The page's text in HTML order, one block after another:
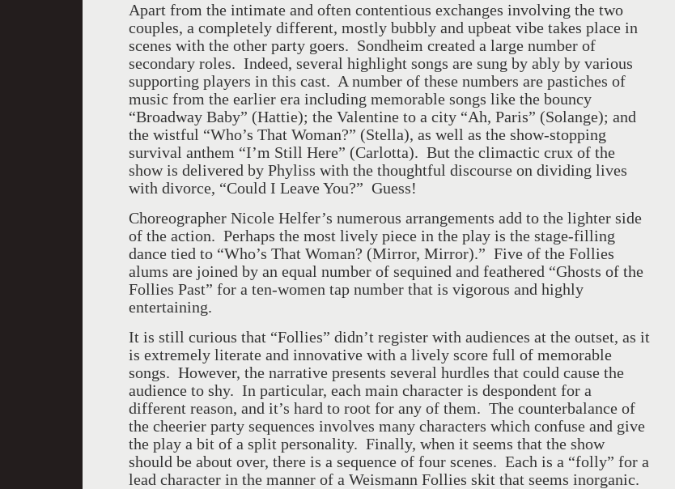
Apart from the intimate and often contentious exchanges involving the two
couples, a completely different, mostly bubbly and upbeat vibe takes place in
scenes with the other party goers. Sondheim created a large number of
secondary roles. Indeed, several highlight songs are sung by ably by various
supporting players in this cast. A number of these numbers are pastiches of
music from the earlier era including memorable songs like the bouncy
“Broadway Baby” (Hattie); the Valentine to a city “Ah, Paris” (Solange); and
the wistful “Who’s That Woman?” (Stella), as well as the show-stopping
survival anthem “I’m Still Here” (Carlotta). But the climactic crux of the
show is delivered by Phyliss with the thoughtful discourse on dividing lives
with divorce, “Could I Leave You?” Guess!
Choreographer Nicole Helfer’s numerous arrangements add to the lighter side
of the action. Perhaps the most lively piece in the play is the stage-filling
dance tied to “Who’s That Woman? (Mirror, Mirror).” Five of the Follies
alums are joined by an equal number of sequined and feathered “Ghosts of the
Follies Past” for a ten-women tap number that is vigorous and highly
entertaining.
It is still curious that “Follies” didn’t register with audiences at the outset, as it
is extremely literate and innovative with a lively score full of memorable
songs. However, the narrative presents several hurdles that could cause the
audience to shy. In particular, each main character is despondent for a
different reason, and it’s hard to root for any of them. The counterbalance of
the cheerier party sequences involves many characters which confuse and give
the play a bit of a split personality. Finally, when it seems that the show
should be about over, there is a sequence of four scenes. Each is a “folly” for a
lead character in the manner of a Weismann Follies skit that seems inorganic.